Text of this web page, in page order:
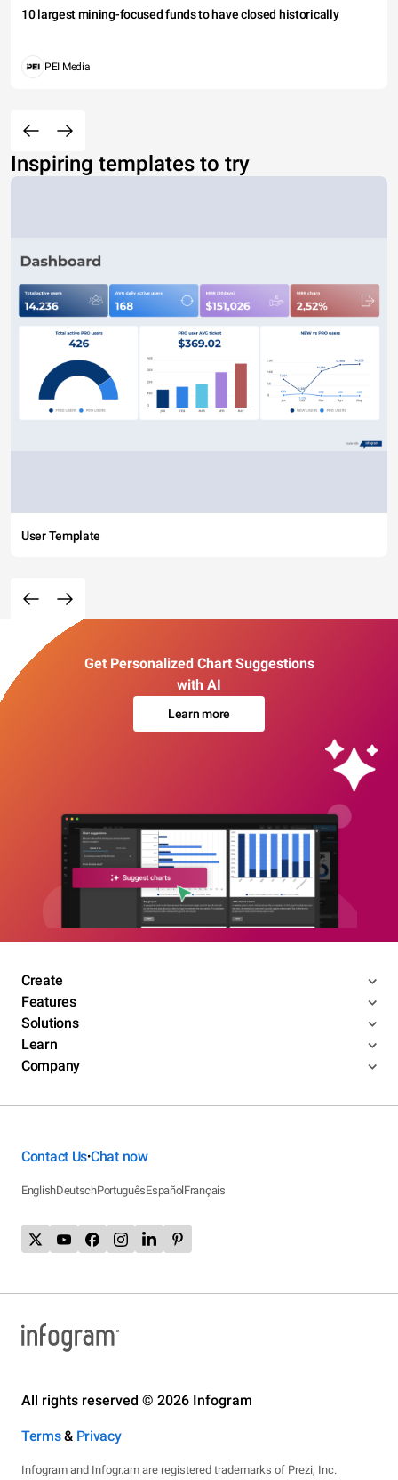
10 largest mining-focused funds to have closed historically
PEI Media
Inspiring templates to try
User Template
Get Personalized Chart Suggestions
with AI
Learn more
Create
Features
Solutions
Learn
Company
Contact Us•Chat now
EnglishDeutschPortuguêsEspañolFrançais
All rights reserved © 2026 Infogram
Terms& Privacy
Infogram and Infogr.am are registered trademarks of Prezi, Inc.